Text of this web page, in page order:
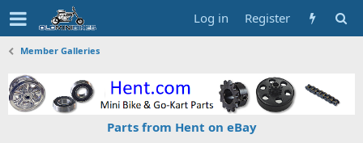
Log in Register
Member Galleries
Parts from Hent on eBay